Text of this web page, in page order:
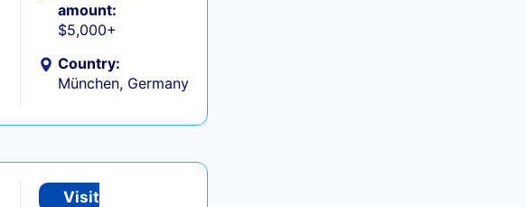
amount:
$5,000+
Country:
München, Germany
Visit